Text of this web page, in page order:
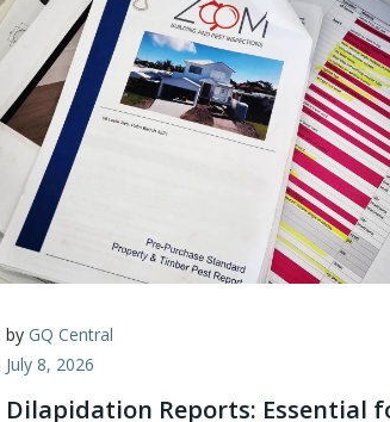
by GQ Central
July 8, 2026
Dilapidation Reports: Essential